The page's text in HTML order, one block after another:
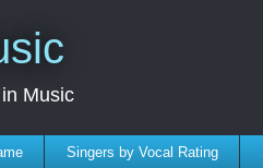
Music
Singers by Vocal Rating